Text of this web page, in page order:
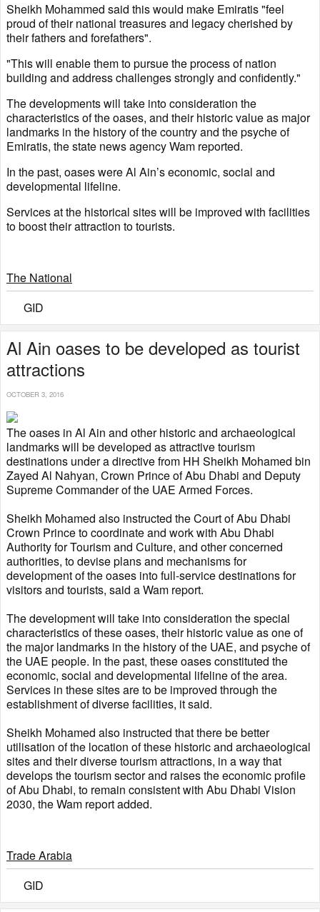
Sheikh Mohammed said this would make Emiratis "feel
proud of their national treasures and legacy cherished by
their fathers and forefathers".
"This will enable them to pursue the process of nation
building and address challenges strongly and confidently."
The developments will take into consideration the
characteristics of the oases, and their historic value as major
landmarks in the history of the country and the psyche of
Emiratis, the state news agency Wam reported.
In the past, oases were Al Ain’s economic, social and
developmental lifeline.
Services at the historical sites will be improved with facilities
to boost their attraction to tourists.
The National
GID
Al Ain oases to be developed as tourist
attractions
OCTOBER 3, 2016
The oases in Al Ain and other historic and archaeological
landmarks will be developed as attractive tourism
destinations under a directive from HH Sheikh Mohamed bin
Zayed Al Nahyan, Crown Prince of Abu Dhabi and Deputy
Supreme Commander of the UAE Armed Forces.
Sheikh Mohamed also instructed the Court of Abu Dhabi
Crown Prince to coordinate and work with Abu Dhabi
Authority for Tourism and Culture, and other concerned
authorities, to devise plans and mechanisms for
development of the oases into full-service destinations for
visitors and tourists, said a Wam report.
The development will take into consideration the special
characteristics of these oases, their historic value as one of
the major landmarks in the history of the UAE, and psyche of
the UAE people. In the past, these oases constituted the
economic, social and developmental lifeline of the area.
Services in these sites are to be improved through the
establishment of diverse facilities, it said.
Sheikh Mohamed also instructed that there be better
utilisation of the location of these historic and archaeological
sites and their diverse tourism attractions, in a way that
develops the tourism sector and raises the economic profile
of Abu Dhabi, to remain consistent with Abu Dhabi Vision
2030, the Wam report added.
Trade Arabia
GID